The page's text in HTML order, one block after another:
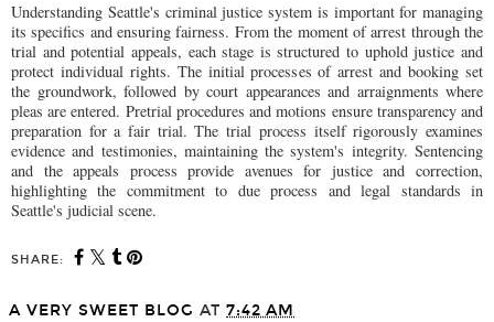
Understanding Seattle's criminal justice system is important for managing
its specifics and ensuring fairness. From the moment of arrest through the
trial and potential appeals, each stage is structured to uphold justice and
protect individual rights. The initial processes of arrest and booking set
the groundwork, followed by court appearances and arraignments where
pleas are entered. Pretrial procedures and motions ensure transparency and
preparation for a fair trial. The trial process itself rigorously examines
evidence and testimonies, maintaining the system's integrity. Sentencing
and the appeals process provide avenues for justice and correction,
highlighting the commitment to due process and legal standards in
Seattle's judicial scene.
SHARE:
A VERY SWEET BLOG AT 7:42 AM